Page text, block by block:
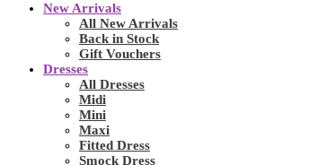
New Arrivals
All New Arrivals
Back in Stock
Gift Vouchers
Dresses
All Dresses
Midi
Mini
Maxi
Fitted Dress
Smock Dress